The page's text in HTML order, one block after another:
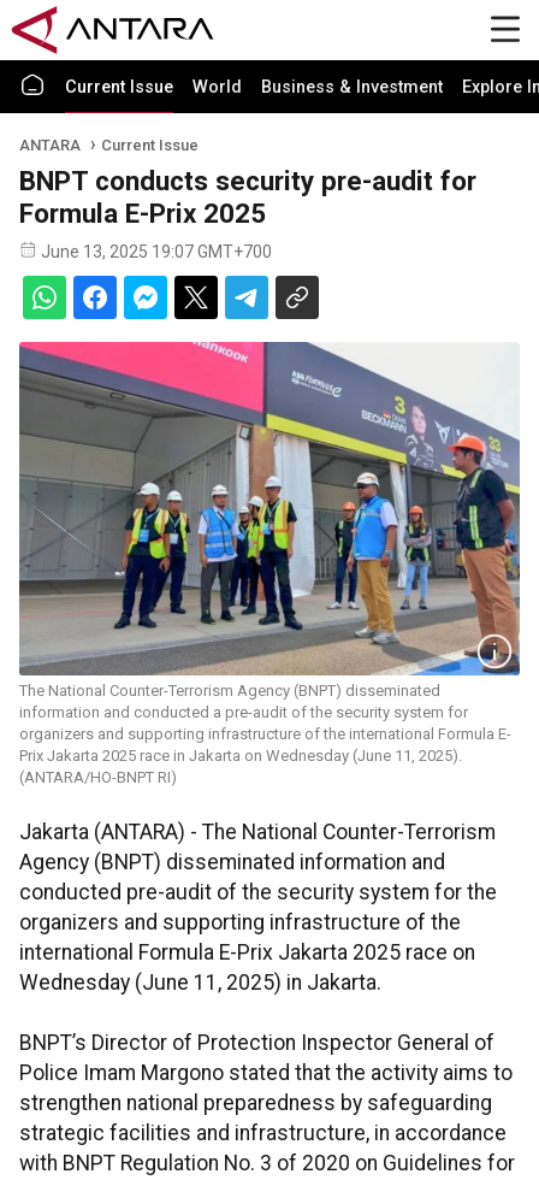
Current Issue World Business & Investment Explore
ANTARA Current Issue
BNPT conducts security pre-audit for
Formula E-Prix 2025
June 13, 2025 19:07 GMT+700
The National Counter-Terrorism Agency (BNPT) disseminated
information and conducted a pre-audit of the security system for
organizers and supporting infrastructure of the international Formula E-
Prix Jakarta 2025 race in Jakarta on Wednesday (June 11, 2025).
(ANTARA/HO-BNPT RI)
Jakarta (ANTARA) - The National Counter-Terrorism
Agency (BNPT) disseminated information and
conducted pre-audit of the security system for the
organizers and supporting infrastructure of the
international Formula E-Prix Jakarta 2025 race on
Wednesday (June 11, 2025) in Jakarta.
BNPT’s Director of Protection Inspector General of
Police Imam Margono stated that the activity aims to
strengthen national preparedness by safeguarding
strategic facilities and infrastructure, in accordance
with BNPT Regulation No. 3 of 2020 on Guidelines for